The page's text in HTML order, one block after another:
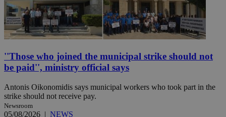
''Those who joined the municipal strike should not
be paid'', ministry official says
Antonis Oikonomidis says municipal workers who took part in the
strike should not receive pay.
Newsroom
05/08/2026 | NEWS